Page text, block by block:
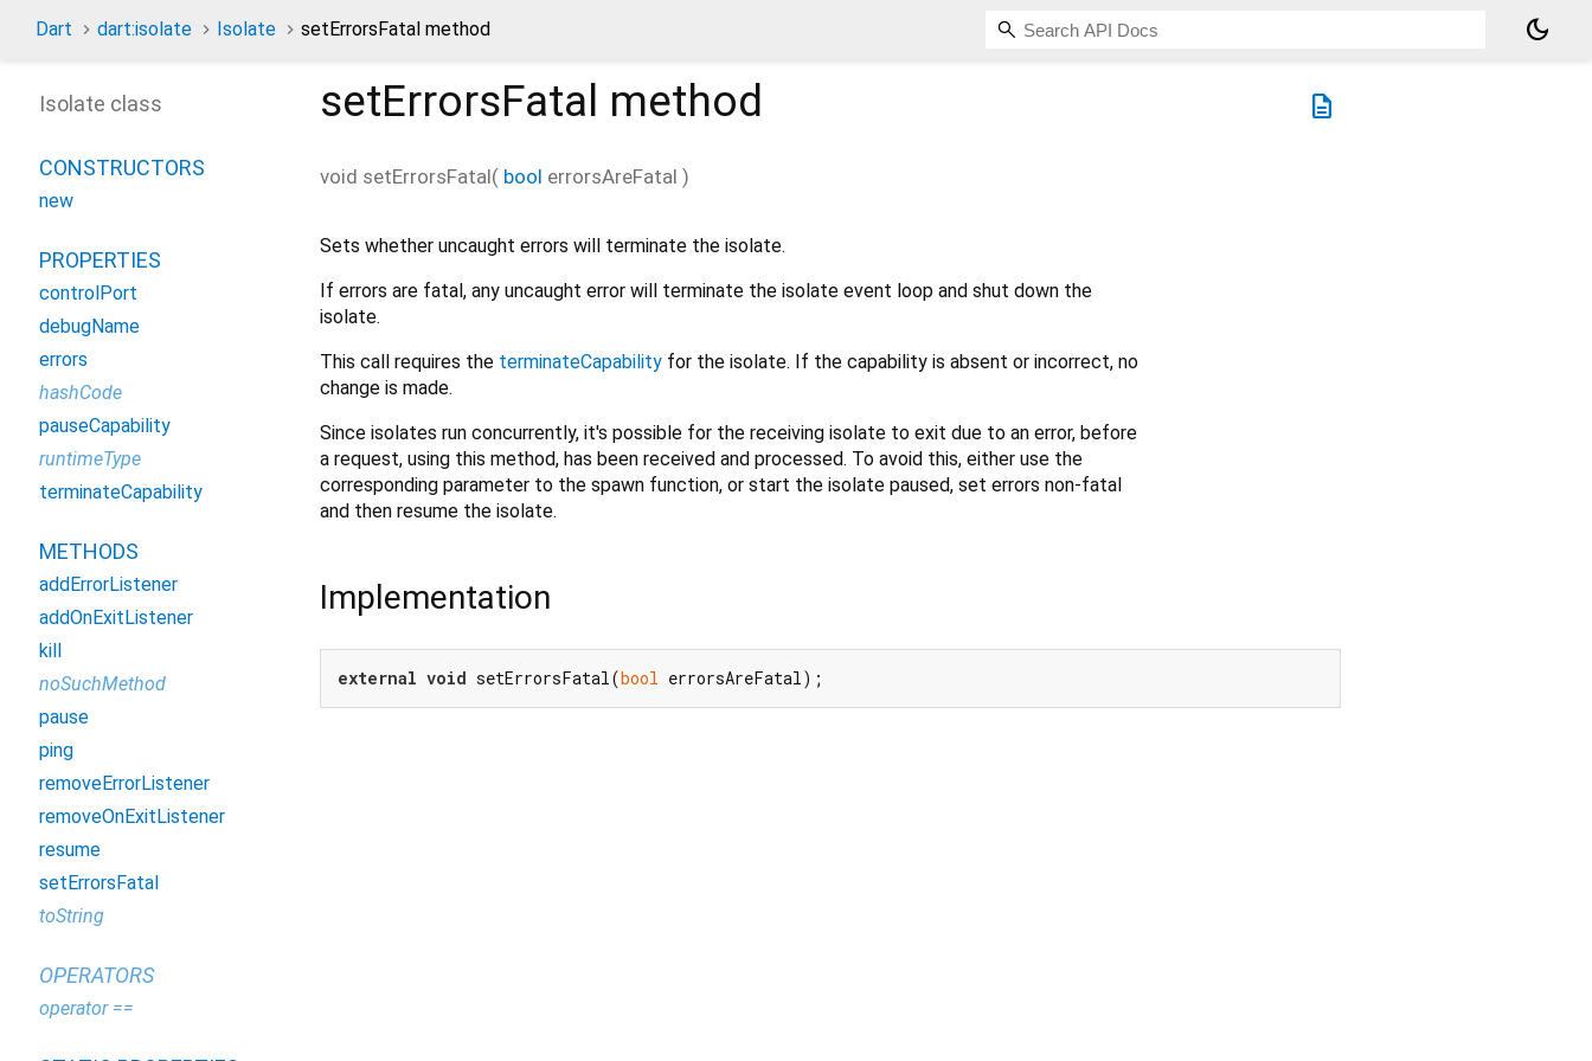
Dart dart:isolate Isolate setErrorsFatal method dark_mode
description
setErrorsFatal method
void setErrorsFatal( bool errorsAreFatal )
Sets whether uncaught errors will terminate the isolate.
If errors are fatal, any uncaught error will terminate the isolate event loop and shut down the
isolate.
This call requires the terminateCapability for the isolate. If the capability is absent or incorrect, no
change is made.
Since isolates run concurrently, it's possible for the receiving isolate to exit due to an error, before
a request, using this method, has been received and processed. To avoid this, either use the
corresponding parameter to the spawn function, or start the isolate paused, set errors non-fatal
and then resume the isolate.
Implementation
external void setErrorsFatal(bool errorsAreFatal);
Isolate class
CONSTRUCTORS
new
PROPERTIES
controlPort
debugName
errors
hashCode
pauseCapability
runtimeType
terminateCapability
METHODS
addErrorListener
addOnExitListener
kill
noSuchMethod
pause
ping
removeErrorListener
removeOnExitListener
resume
setErrorsFatal
toString
OPERATORS
operator ==